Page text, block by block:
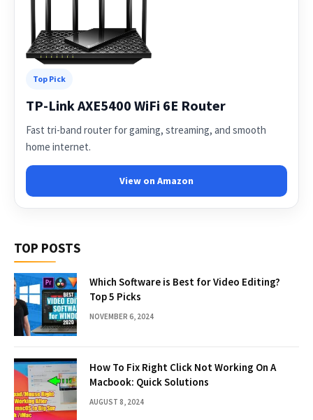
Top Pick
TP-Link AXE5400 WiFi 6E Router
Fast tri-band router for gaming, streaming, and smooth
home internet.
View on Amazon
TOP POSTS
Which Software is Best for Video Editing?
Top 5 Picks
NOVEMBER 6, 2024
How To Fix Right Click Not Working On A
Macbook: Quick Solutions
AUGUST 8, 2024